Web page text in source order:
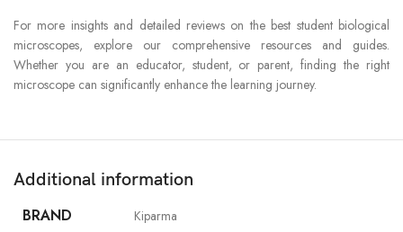
For more insights and detailed reviews on the best student biological
microscopes, explore our comprehensive resources and guides.
Whether you are an educator, student, or parent, finding the right
microscope can significantly enhance the learning journey.
Additional information
BRAND Kiparma